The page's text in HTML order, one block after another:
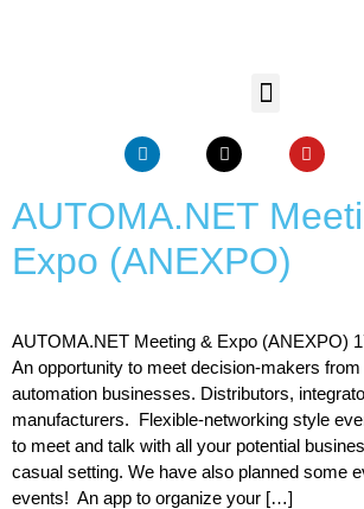
AUTOMA.NET
Expo (ANEXPO)
AUTOMA.NET Meeting & Expo (ANEXPO)
An opportunity to meet decision-makers from
automation businesses. Distributors,
manufacturers. Flexible-networking style
to meet and talk with all your potential
casual setting. We have also planned some
events! An app to organize your […]